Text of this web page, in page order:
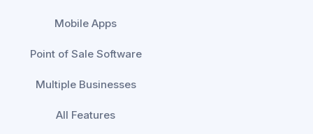
Mobile Apps
Point of Sale Software
Multiple Businesses
All Features